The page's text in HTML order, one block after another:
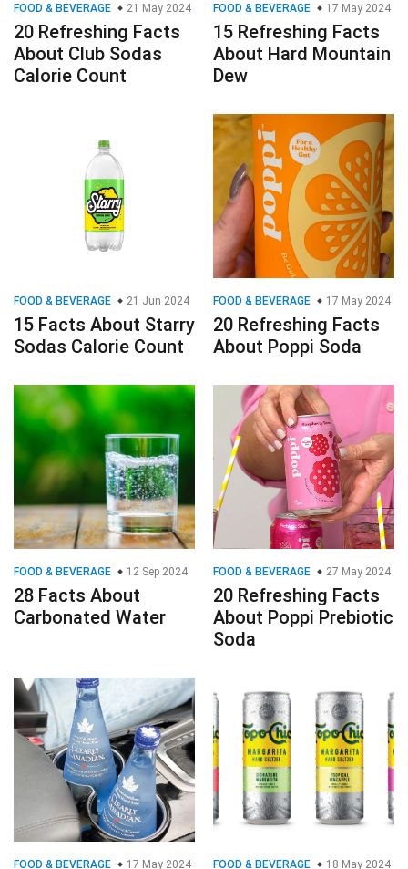
FOOD & BEVERAGE 21 May 2024
20 Refreshing Facts
About Club Sodas
Calorie Count
FOOD & BEVERAGE 17 May 2024
15 Refreshing Facts
About Hard Mountain
Dew
FOOD & BEVERAGE 21 Jun 2024
15 Facts About Starry
Sodas Calorie Count
FOOD & BEVERAGE 17 May 2024
20 Refreshing Facts
About Poppi Soda
FOOD & BEVERAGE 12 Sep 2024
28 Facts About
Carbonated Water
FOOD & BEVERAGE 27 May 2024
20 Refreshing Facts
About Poppi Prebiotic
Soda
FOOD & BEVERAGE 17 May 2024 FOOD & BEVERAGE 18 May 2024